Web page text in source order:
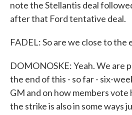
note the Stellantis deal
after that Ford tentative deal.
FADEL: So are we close to the
DOMONOSKE: Yeah. We are
the end of this - so far - six-
GM and on how members
the strike is also in some ways